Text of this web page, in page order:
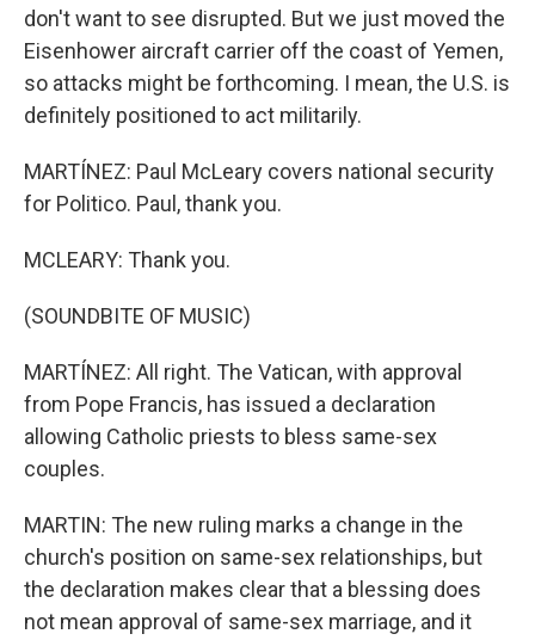
don't want to see disrupted. But we just moved the
Eisenhower aircraft carrier off the coast of Yemen,
so attacks might be forthcoming. I mean, the U.S. is
definitely positioned to act militarily.
MARTÍNEZ: Paul McLeary covers national security
for Politico. Paul, thank you.
MCLEARY: Thank you.
(SOUNDBITE OF MUSIC)
MARTÍNEZ: All right. The Vatican, with approval
from Pope Francis, has issued a declaration
allowing Catholic priests to bless same-sex
couples.
MARTIN: The new ruling marks a change in the
church's position on same-sex relationships, but
the declaration makes clear that a blessing does
not mean approval of same-sex marriage, and it